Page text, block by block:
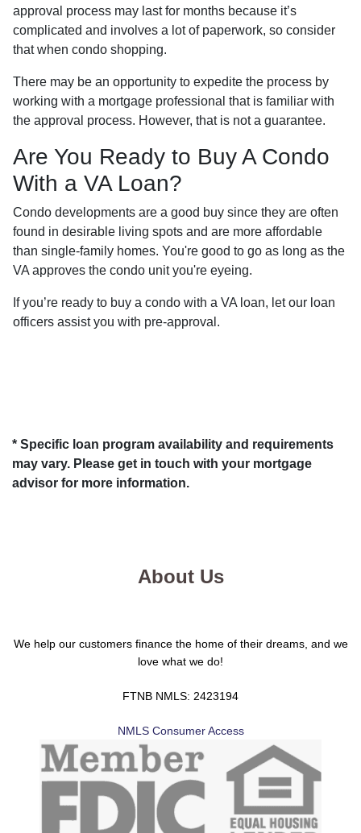
approval process may last for months because it’s
complicated and involves a lot of paperwork, so consider
that when condo shopping.
There may be an opportunity to expedite the process by
working with a mortgage professional that is familiar with
the approval process. However, that is not a guarantee.
Are You Ready to Buy A Condo
With a VA Loan?
Condo developments are a good buy since they are often
found in desirable living spots and are more affordable
than single-family homes. You're good to go as long as the
VA approves the condo unit you're eyeing.
If you’re ready to buy a condo with a VA loan, let our loan
officers assist you with pre-approval.
* Specific loan program availability and requirements
may vary. Please get in touch with your mortgage
advisor for more information.
About Us
We help our customers finance the home of their dreams, and we
love what we do!
FTNB NMLS: 2423194
NMLS Consumer Access